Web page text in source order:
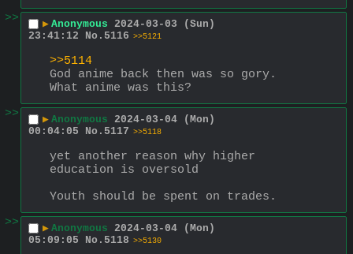
>>
▶ Anonymous 2024-03-03 (Sun)
23:41:12
No. 5116 >>5121
>>5114
God anime back then was so gory.
What anime was this?
>>
▶ Anonymous 2024-03-04 (Mon)
00:04:05
No. 5117 >>5118
yet another reason why higher
education is oversold
Youth should be spent on trades.
>>
▶ Anonymous 2024-03-04 (Mon)
05:09:05
No. 5118 >>5130